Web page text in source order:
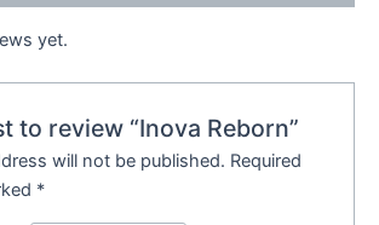
yet.
to review “Inova Reborn”
will not be published. Required
*